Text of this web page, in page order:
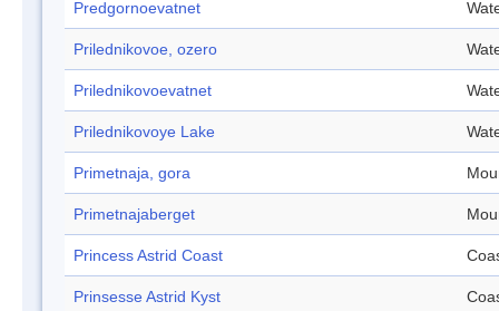
Predgornoevatnet
Prilednikovoe, ozero
Prilednikovoevatnet
Prilednikovoye Lake
Primetnaja, gora
Primetnajaberget
Princess Astrid Coast
Prinsesse Astrid Kyst